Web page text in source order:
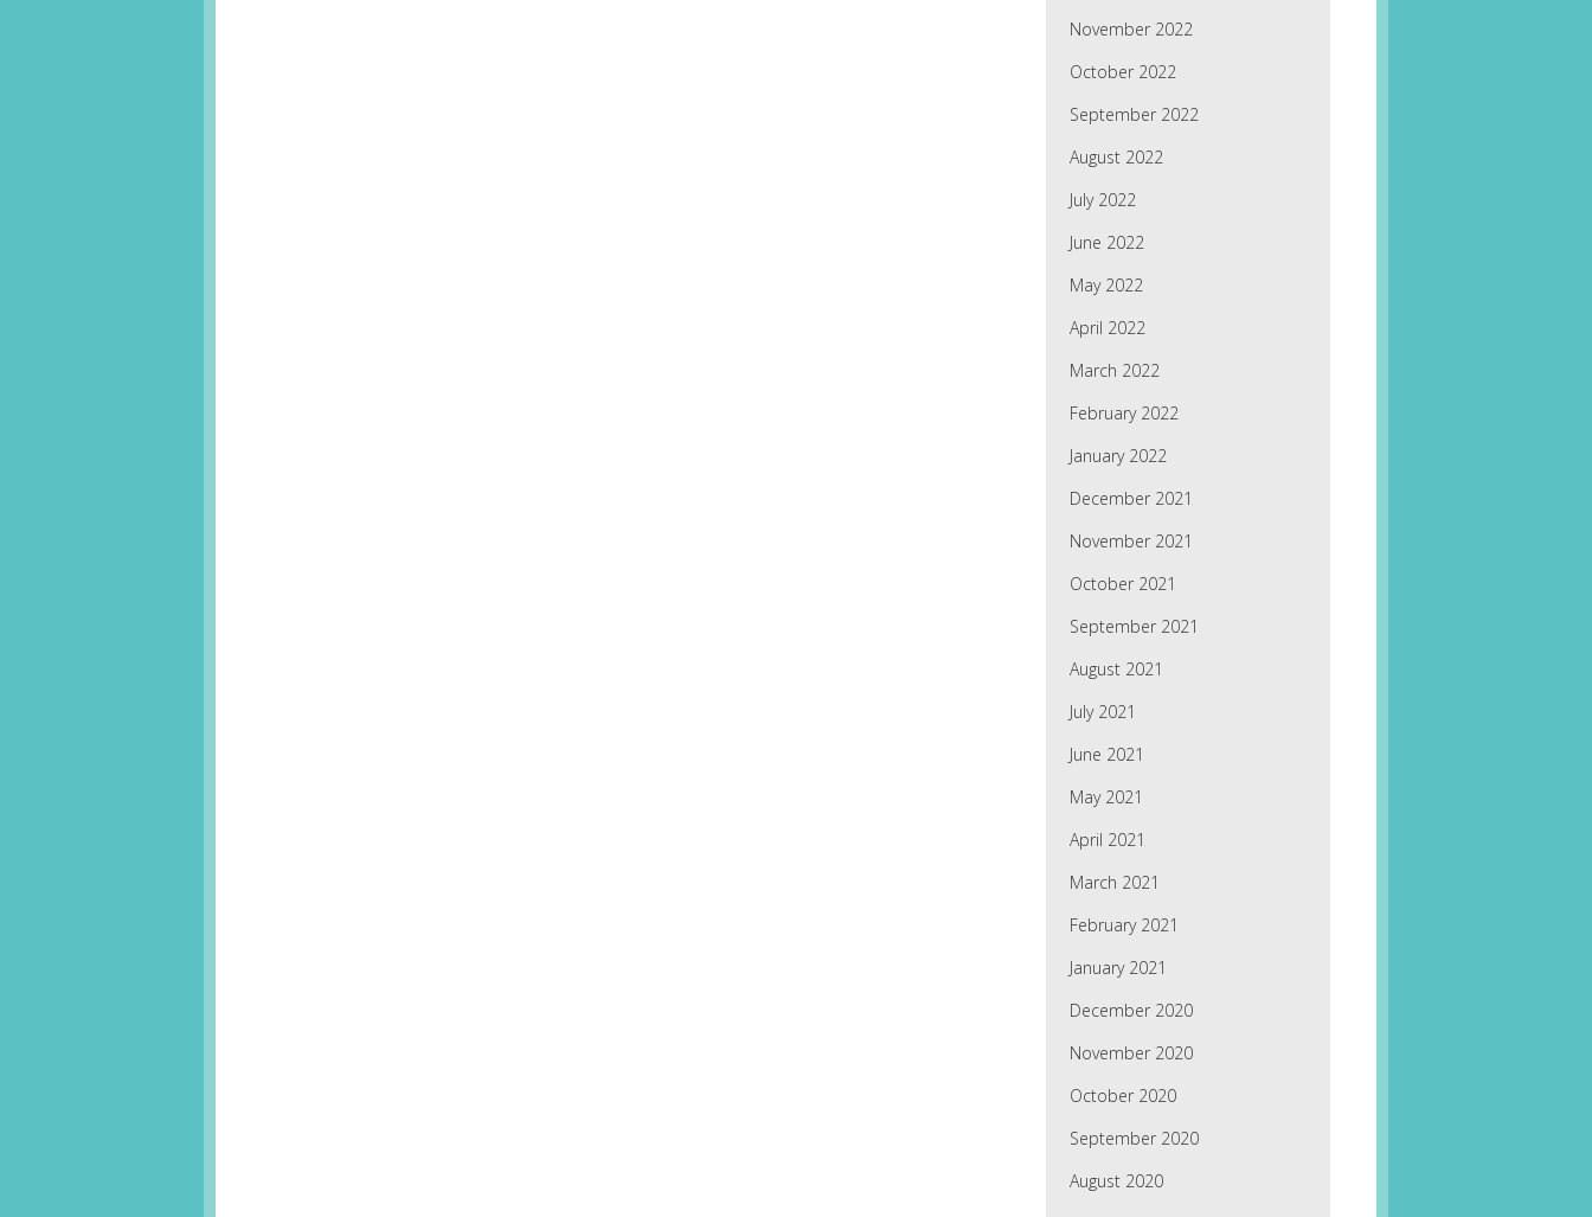
November 2022
October 2022
September 2022
August 2022
July 2022
June 2022
May 2022
April 2022
March 2022
February 2022
January 2022
December 2021
November 2021
October 2021
September 2021
August 2021
July 2021
June 2021
May 2021
April 2021
March 2021
February 2021
January 2021
December 2020
November 2020
October 2020
September 2020
August 2020